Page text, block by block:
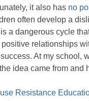
it also has no
often develop a
a dangerous cycle
relationships
At my school,
idea came from and
Resistance